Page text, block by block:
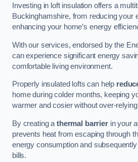
Investing in loft insulation offers a
Buckinghamshire, from reducing your
enhancing your home’s energy
With our services, endorsed by the
can experience significant energy
comfortable living environment.
Properly insulated lofts can help
home during colder months, keeping
warmer and cosier without over-
By creating a thermal barrierin your
prevents heat from escaping through
energy consumption and
bills.